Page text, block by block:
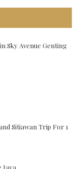
Sky Avenue Genting
Sitiawan Trip For 1